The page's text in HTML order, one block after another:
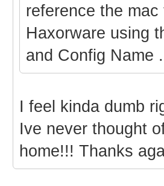
reference the
Haxorware using
and Config Name
I feel kinda dumb
Ive never thought
home!!! Thanks